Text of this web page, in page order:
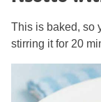
This is baked, so
stirring it for 20